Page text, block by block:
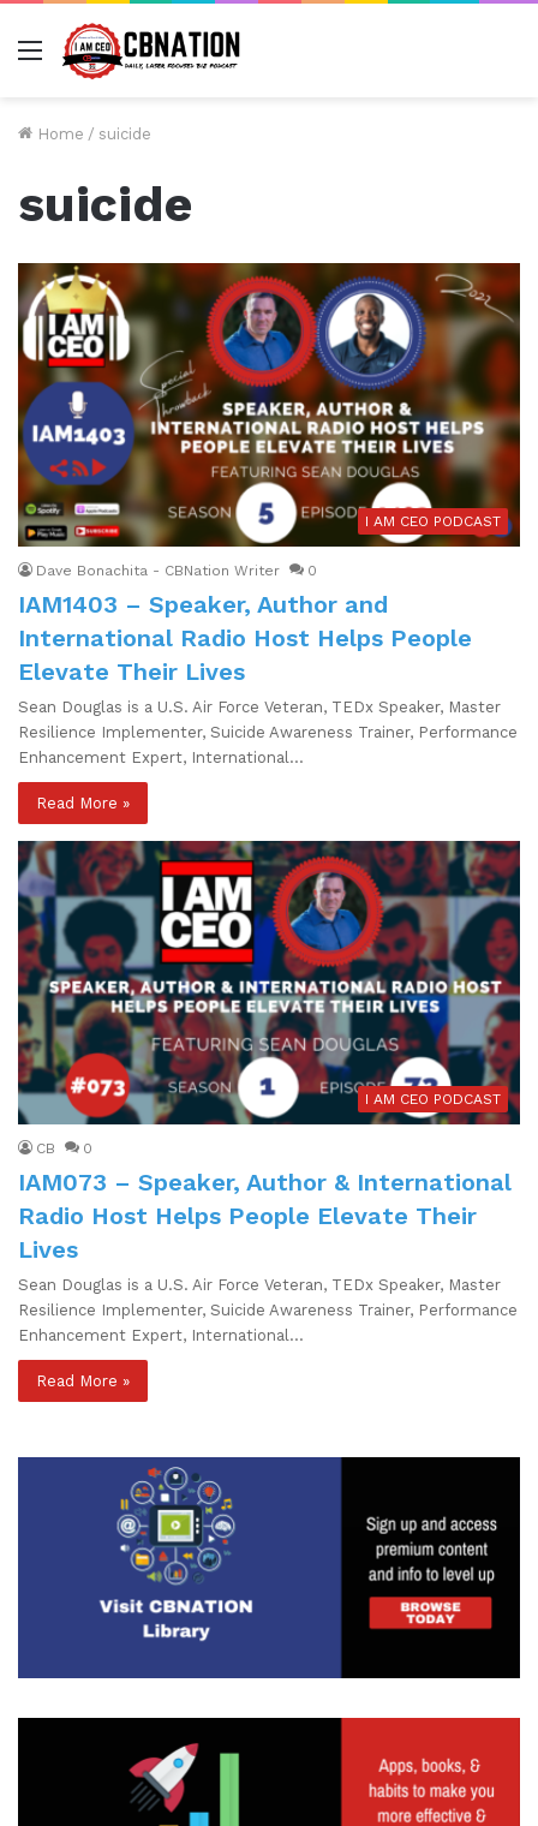
Menu
Home / suicide
suicide
I AM CEO PODCAST
Dave Bonachita - CBNation Writer 0
IAM1403 – Speaker, Author and
International Radio Host Helps People
Elevate Their Lives
Sean Douglas is a U.S. Air Force Veteran, TEDx Speaker, Master
Resilience Implementer, Suicide Awareness Trainer, Performance
Enhancement Expert, International…
Read More »
I AM CEO PODCAST
CB 0
IAM073 – Speaker, Author & International
Radio Host Helps People Elevate Their
Lives
Sean Douglas is a U.S. Air Force Veteran, TEDx Speaker, Master
Resilience Implementer, Suicide Awareness Trainer, Performance
Enhancement Expert, International…
Read More »